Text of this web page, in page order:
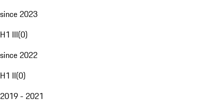
since 2023
H1 III(0)
since 2022
H1 II(0)
2019 - 2021